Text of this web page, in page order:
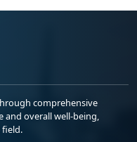
comprehensive
and overall well-being,